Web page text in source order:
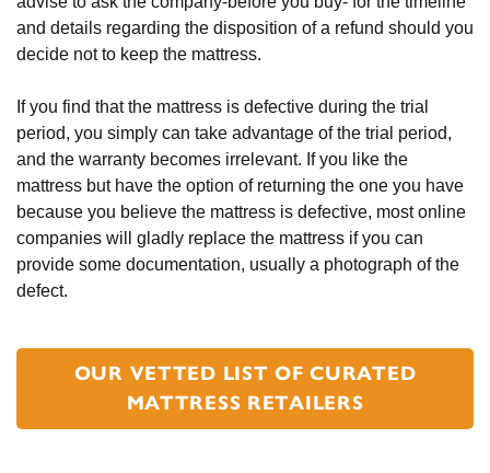
and details regarding the disposition of a refund should you
decide not to keep the mattress.
If you find that the mattress is defective during the trial
period, you simply can take advantage of the trial period,
and the warranty becomes irrelevant. If you like the
mattress but have the option of returning the one you have
because you believe the mattress is defective, most online
companies will gladly replace the mattress if you can
provide some documentation, usually a photograph of the
defect.
OUR VETTED LIST OF CURATED
MATTRESS RETAILERS